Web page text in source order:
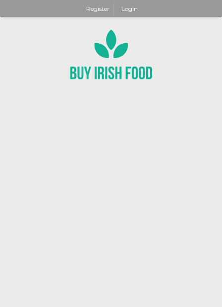
Register Login